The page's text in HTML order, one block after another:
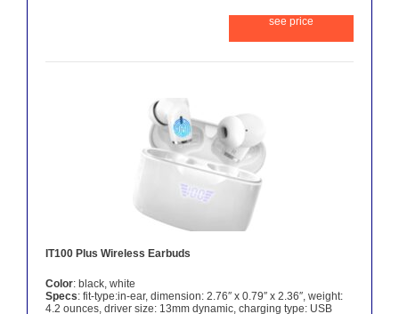
see price
IT100 Plus Wireless Earbuds
Color: black, white
Specs: fit-type:in-ear, dimension: 2.76″ x 0.79″ x 2.36″, weight:
4.2 ounces, driver size: 13mm dynamic, charging type: USB